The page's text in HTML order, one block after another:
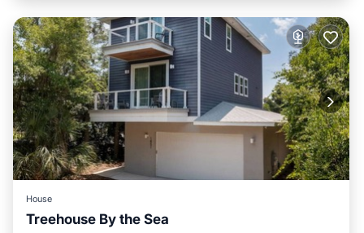
House
Treehouse By the Sea